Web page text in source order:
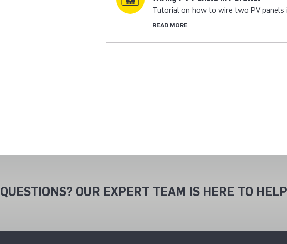
Tutorial on how to wire two PV panels
READ MORE
QUESTIONS? OUR EXPERT TEAM IS HERE TO